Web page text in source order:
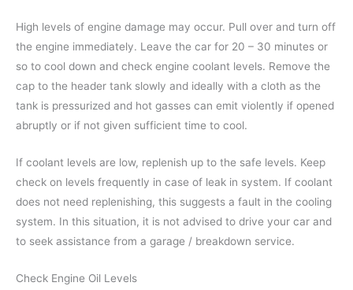
High levels of engine damage may occur. Pull over and turn off
the engine immediately. Leave the car for 20 – 30 minutes or
so to cool down and check engine coolant levels. Remove the
cap to the header tank slowly and ideally with a cloth as the
tank is pressurized and hot gasses can emit violently if opened
abruptly or if not given sufficient time to cool.
If coolant levels are low, replenish up to the safe levels. Keep
check on levels frequently in case of leak in system. If coolant
does not need replenishing, this suggests a fault in the cooling
system. In this situation, it is not advised to drive your car and
to seek assistance from a garage / breakdown service.
Check Engine Oil Levels